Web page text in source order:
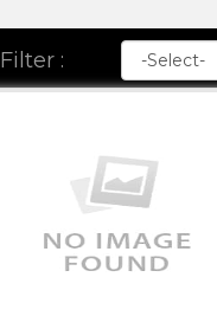
Filter :